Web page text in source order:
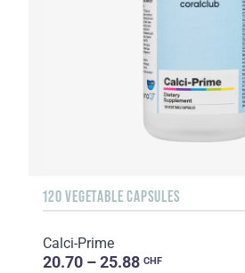
120 VEGETABLE CAPSULES
Calci-Prime
20.70 – 25.88 CHF